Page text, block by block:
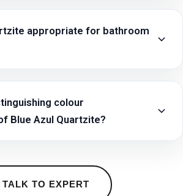
appropriate for bathroom
colour
Blue Azul Quartzite?
TALK TO EXPERT